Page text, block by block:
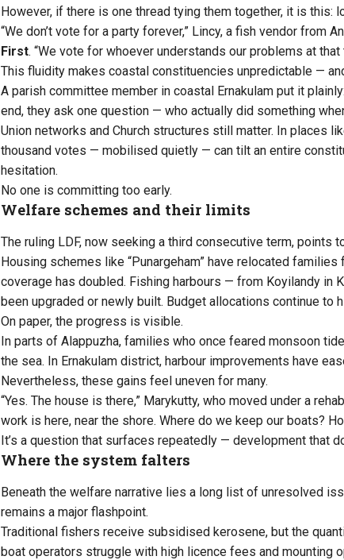
However, if there is one thread tying them together, it is this:
“We don’t vote for a party forever,” Lincy, a fish vendor from
First. “We vote for whoever understands our problems at
This fluidity makes coastal constituencies unpredictable —
A parish committee member in coastal Ernakulam put it
end, they ask one question — who actually did something
Union networks and Church structures still matter. In places
thousand votes — mobilised quietly — can tilt an entire
hesitation.
No one is committing too early.
Welfare schemes and their limits
The ruling LDF, now seeking a third consecutive term, points
Housing schemes like “Punargeham” have relocated
coverage has doubled. Fishing harbours — from Koyilandy in
been upgraded or newly built. Budget allocations continue to
On paper, the progress is visible.
In parts of Alappuzha, families who once feared monsoon
the sea. In Ernakulam district, harbour improvements have
Nevertheless, these gains feel uneven for many.
“Yes. The house is there,” Marykutty, who moved under a
work is here, near the shore. Where do we keep our boats?
It’s a question that surfaces repeatedly — development that
Where the system falters
Beneath the welfare narrative lies a long list of unresolved
remains a major flashpoint.
Traditional fishers receive subsidised kerosene, but the
boat operators struggle with high licence fees and mounting